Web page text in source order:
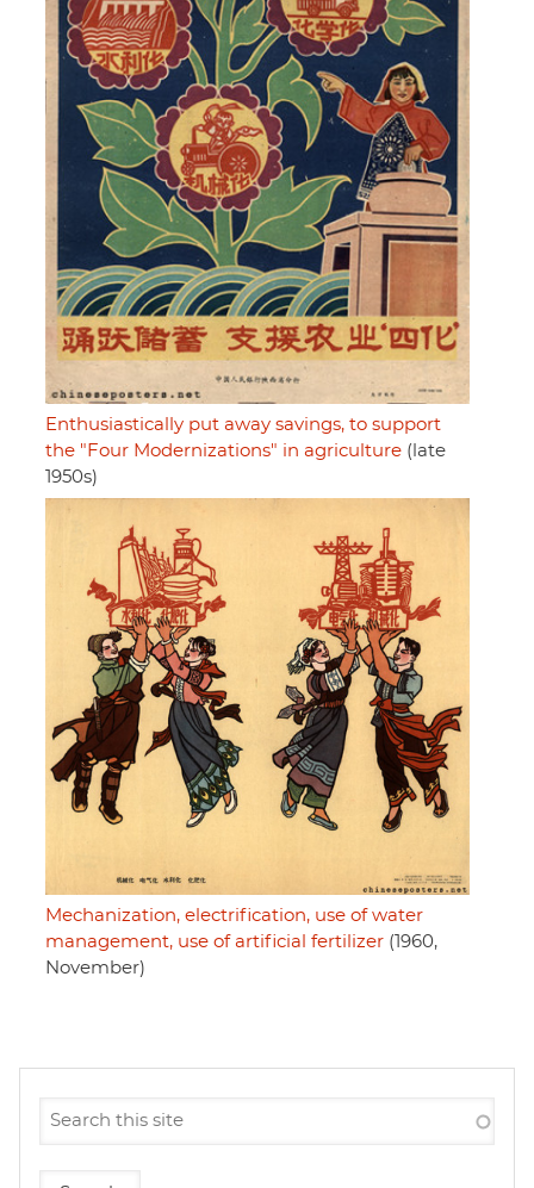
Enthusiastically put away savings, to support
the "Four Modernizations" in agriculture (late
1950s)
Mechanization, electrification, use of water
management, use of artificial fertilizer (1960,
November)